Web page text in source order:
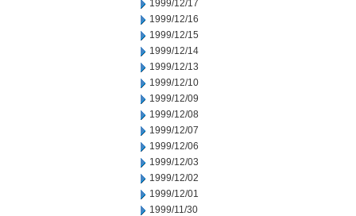
1999/12/17
1999/12/16
1999/12/15
1999/12/14
1999/12/13
1999/12/10
1999/12/09
1999/12/08
1999/12/07
1999/12/06
1999/12/03
1999/12/02
1999/12/01
1999/11/30